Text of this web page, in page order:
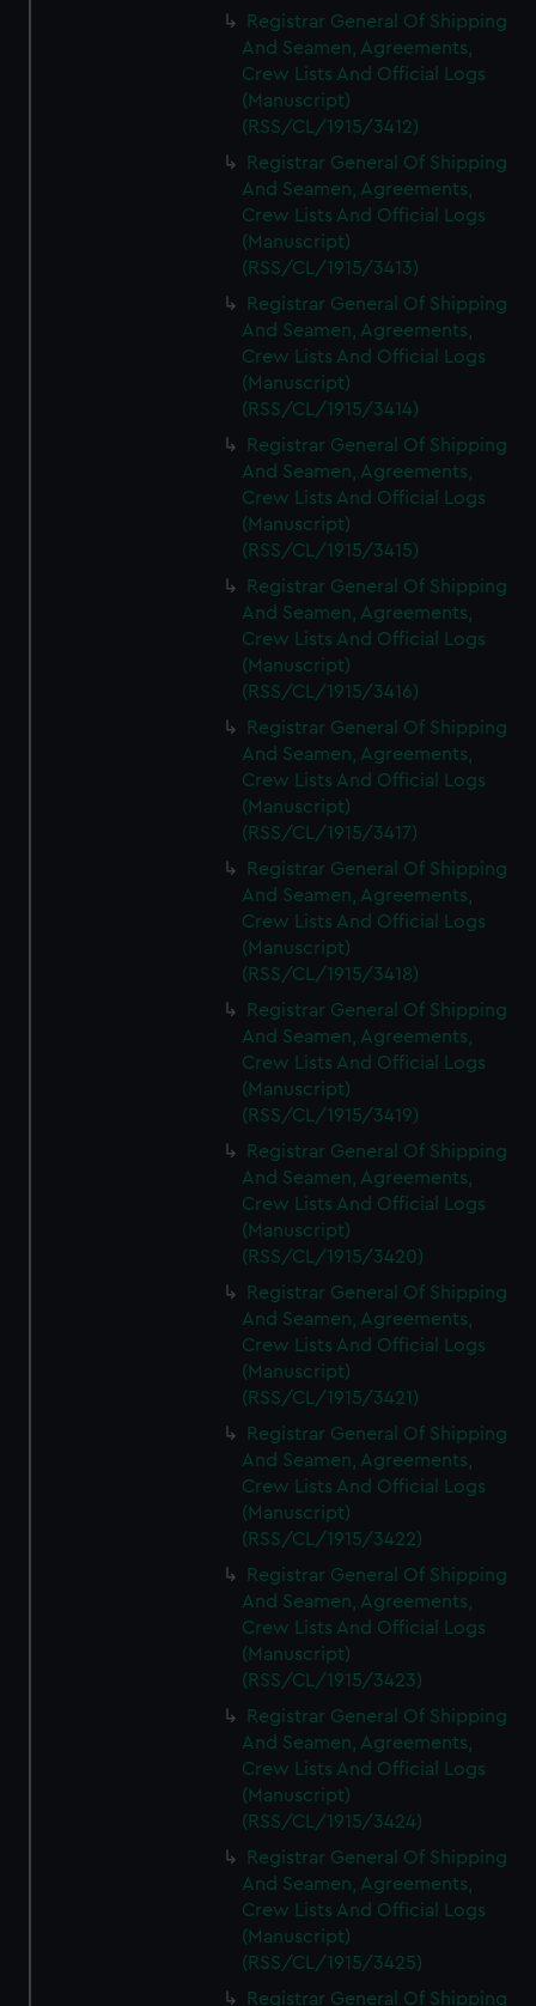
We’d like to use additional cookies to remember your
preferences, understand how our website is used, and to
help us improve it. We may also use cookies to tailor our
marketing to your interests and deliver embedded content
from third-party sources. You can choose to allow all
cookies, change your preferences or opt-out at any time.
Registrar General Of Shipping
And Seamen, Agreements,
Crew Lists And Official Logs
(Manuscript)
(RSS/CL/1915/3412)
Registrar General Of Shipping
And Seamen, Agreements,
Crew Lists And Official Logs
(Manuscript)
(RSS/CL/1915/3413)
Registrar General Of Shipping
And Seamen, Agreements,
Crew Lists And Official Logs
(Manuscript)
(RSS/CL/1915/3414)
Registrar General Of Shipping
And Seamen, Agreements,
Crew Lists And Official Logs
(Manuscript)
(RSS/CL/1915/3415)
Registrar General Of Shipping
And Seamen, Agreements,
Crew Lists And Official Logs
(Manuscript)
(RSS/CL/1915/3416)
Registrar General Of Shipping
And Seamen, Agreements,
Crew Lists And Official Logs
(Manuscript)
(RSS/CL/1915/3417)
Registrar General Of Shipping
And Seamen, Agreements,
Crew Lists And Official Logs
(Manuscript)
(RSS/CL/1915/3418)
Registrar General Of Shipping
And Seamen, Agreements,
Crew Lists And Official Logs
(Manuscript)
(RSS/CL/1915/3419)
Registrar General Of Shipping
And Seamen, Agreements,
Crew Lists And Official Logs
(Manuscript)
(RSS/CL/1915/3420)
Registrar General Of Shipping
And Seamen, Agreements,
Crew Lists And Official Logs
(Manuscript)
(RSS/CL/1915/3421)
Registrar General Of Shipping
And Seamen, Agreements,
Crew Lists And Official Logs
(Manuscript)
(RSS/CL/1915/3422)
Registrar General Of Shipping
And Seamen, Agreements,
Crew Lists And Official Logs
(Manuscript)
(RSS/CL/1915/3423)
Registrar General Of Shipping
And Seamen, Agreements,
Crew Lists And Official Logs
(Manuscript)
(RSS/CL/1915/3424)
Registrar General Of Shipping
And Seamen, Agreements,
Crew Lists And Official Logs
(Manuscript)
(RSS/CL/1915/3425)
Registrar General Of Shipping